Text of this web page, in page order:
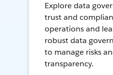
Explore data
trust and
operations and
robust data
to manage risks
transparency.